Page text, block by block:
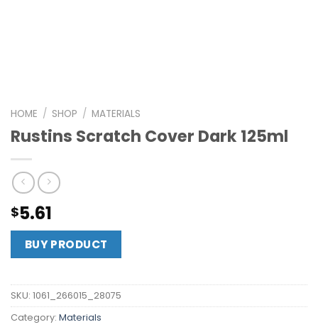
HOME / SHOP / MATERIALS
Rustins Scratch Cover Dark 125ml
$5.61
BUY PRODUCT
SKU: 1061_266015_28075
Category: Materials